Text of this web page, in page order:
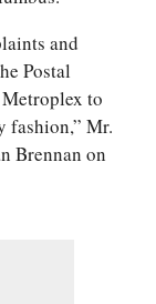
and
Postal
to
fashion,” Mr.
Brennan on